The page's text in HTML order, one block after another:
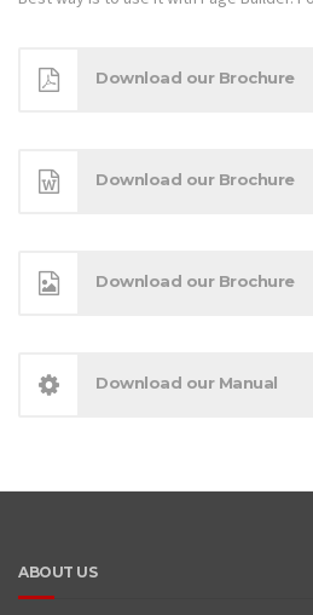
Download our Brochure
Download our Brochure
Download our Brochure
Download our Manual
ABOUT US